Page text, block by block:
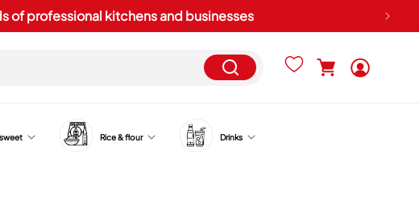
of professional kitchens and businesses
Cart
Log
in
Rice & flour Drinks